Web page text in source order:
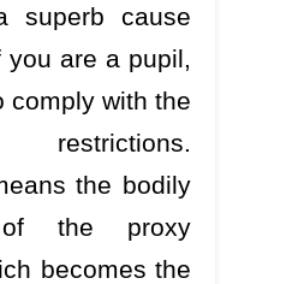
superb cause
you are a pupil,
comply with the
the bodily
of the proxy
becomes the